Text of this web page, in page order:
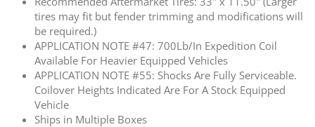
tires may fit but fender trimming and modifications will
be required.)
APPLICATION NOTE #47: 700Lb/In Expedition Coil
Available For Heavier Equipped Vehicles
APPLICATION NOTE #55: Shocks Are Fully Serviceable.
Coilover Heights Indicated Are For A Stock Equipped
Vehicle
Ships in Multiple Boxes